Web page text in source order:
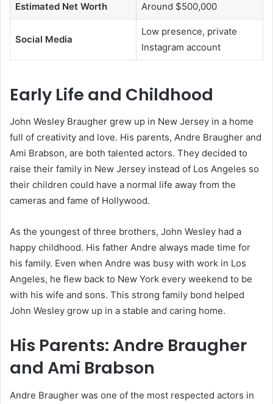
Estimated Net Worth Around $500,000
Social Media
Low presence, private
Instagram account
Early Life and Childhood
John Wesley Braugher grew up in New Jersey in a home
full of creativity and love. His parents, Andre Braugher and
Ami Brabson, are both talented actors. They decided to
raise their family in New Jersey instead of Los Angeles so
their children could have a normal life away from the
cameras and fame of Hollywood.
As the youngest of three brothers, John Wesley had a
happy childhood. His father Andre always made time for
his family. Even when Andre was busy with work in Los
Angeles, he flew back to New York every weekend to be
with his wife and sons. This strong family bond helped
John Wesley grow up in a stable and caring home.
His Parents: Andre Braugher
and Ami Brabson
Andre Braugher was one of the most respected actors in